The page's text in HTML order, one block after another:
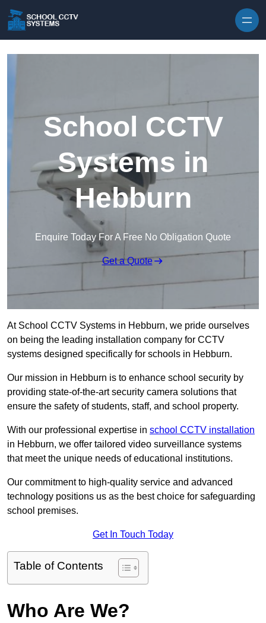
School CCTV
Systems in
Hebburn
Enquire Today For A Free No Obligation Quote
Get a Quote
At School CCTV Systems in Hebburn, we pride ourselves
on being the leading installation company for CCTV
systems designed specifically for schools in Hebburn.
Our mission in Hebburn is to enhance school security by
providing state-of-the-art security camera solutions that
ensure the safety of students, staff, and school property.
With our professional expertise in school CCTV installation
in Hebburn, we offer tailored video surveillance systems
that meet the unique needs of educational institutions.
Our commitment to high-quality service and advanced
technology positions us as the best choice for safeguarding
school premises.
Get In Touch Today
Table of Contents
Who Are We?